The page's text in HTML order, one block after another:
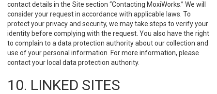
contact details in the Site section “Contacting MoxiWorks.” We will
consider your request in accordance with applicable laws. To
protect your privacy and security, we may take steps to verify your
identity before complying with the request. You also have the right
to complain to a data protection authority about our collection and
use of your personal information. For more information, please
contact your local data protection authority.
10. LINKED SITES